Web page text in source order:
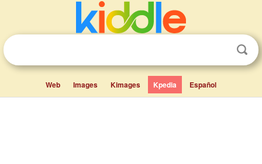
Web Images Kimages Kpedia Español